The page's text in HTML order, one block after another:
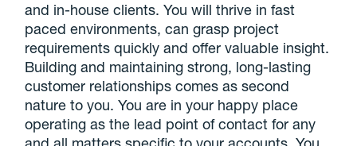
and in-house clients. You will thrive in fast
paced environments, can grasp project
requirements quickly and offer valuable insight.
Building and maintaining strong, long-lasting
customer relationships comes as second
nature to you. You are in your happy place
operating as the lead point of contact for any